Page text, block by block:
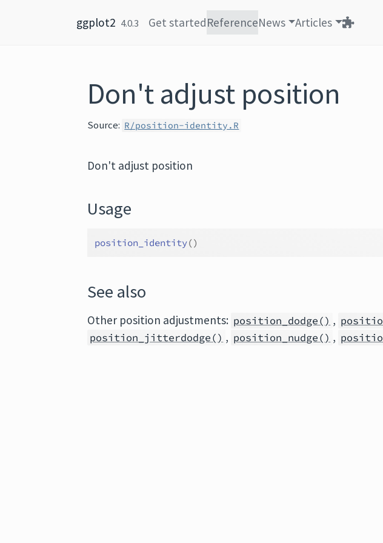
ggplot2 4.0.3 Get startedReferenceNews Articles
Don't adjust position
Source: R/position-identity.R
Don't adjust position
Usage
position_identity()
See also
Other position adjustments: position_dodge() ,
position_jitterdodge() , position_nudge() ,